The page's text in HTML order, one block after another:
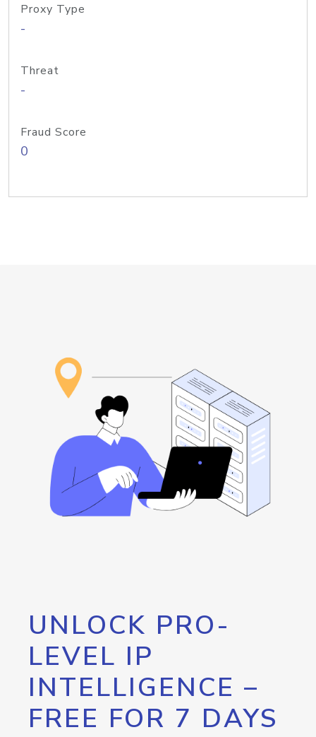
Proxy Type
-
Threat
-
Fraud Score
0
UNLOCK PRO-
LEVEL IP
INTELLIGENCE –
FREE FOR 7 DAYS